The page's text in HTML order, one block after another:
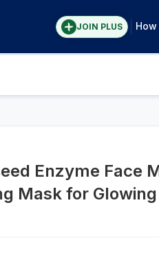
JOIN PLUS
Enzyme Face
Mask for